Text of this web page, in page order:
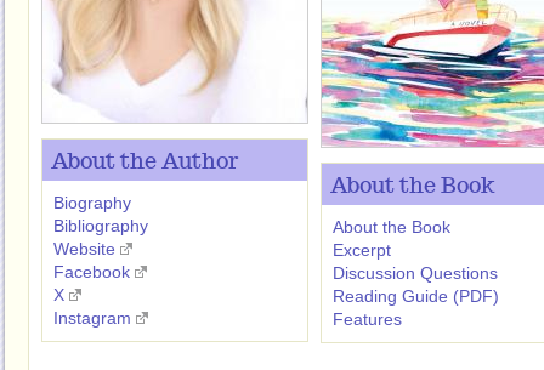
About the Author
Biography
Bibliography
Website
Facebook
X
Instagram
About the Book
About the Book
Excerpt
Discussion Questions
Reading Guide (PDF)
Features